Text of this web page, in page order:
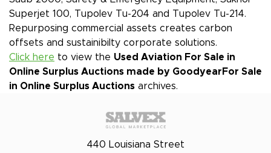
Superjet 100, Tupolev Tu-204 and Tupolev Tu-214.
Repurposing commercial assets creates carbon
offsets and sustainibilty corporate solutions.
Click here to view the Used Aviation For Sale in
Online Surplus Auctions made by Goodyear For Sale
in Online Surplus Auctions archives.
440 Louisiana Street